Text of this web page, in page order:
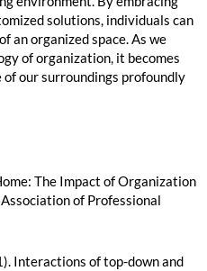
solutions, individuals can
an organized space. As we
of organization, it becomes
our surroundings profoundly
The Impact of Organization
of Professional
Interactions of top-down and